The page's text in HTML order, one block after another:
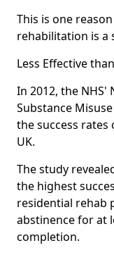
This is one
rehabilitation is a
Less Effective
In 2012, the
Substance
the success
UK.
The study
the highest
residential rehab
abstinence for at
completion.